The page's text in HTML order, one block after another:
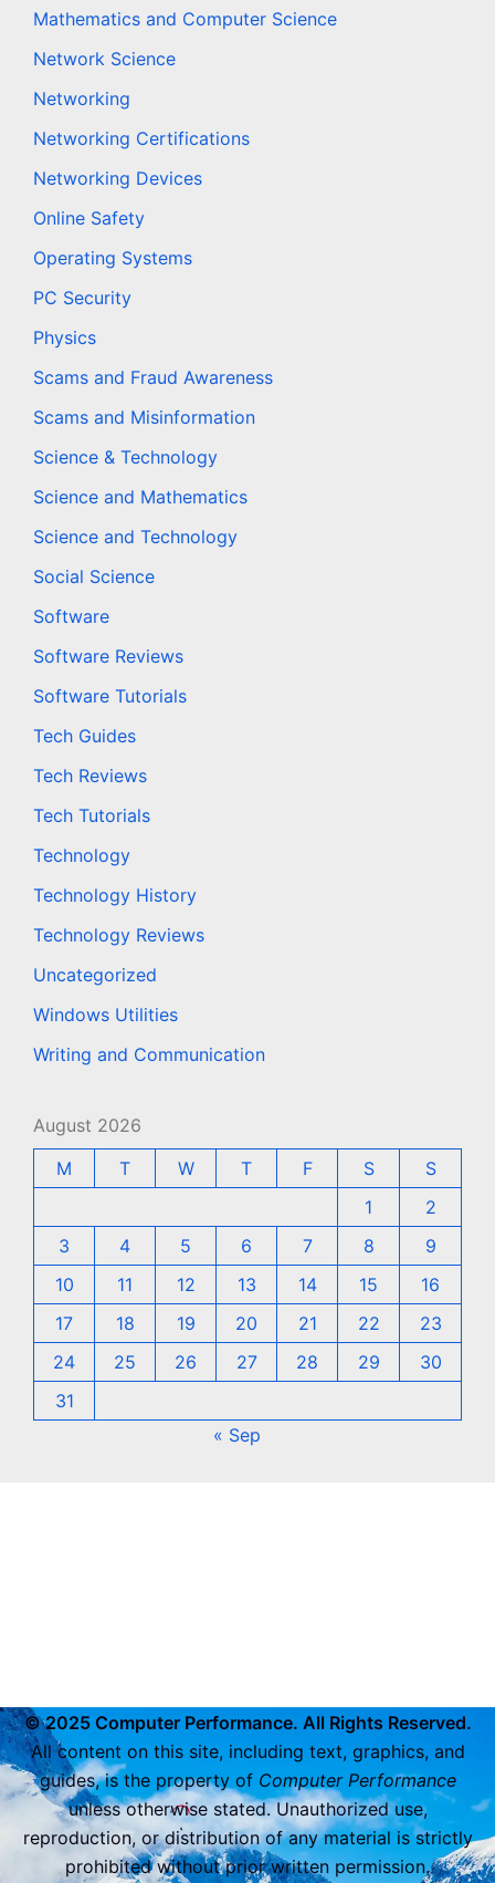
Mathematics and Computer Science
Network Science
Networking
Networking Certifications
Networking Devices
Online Safety
Operating Systems
PC Security
Physics
Scams and Fraud Awareness
Scams and Misinformation
Science & Technology
Science and Mathematics
Science and Technology
Social Science
Software
Software Reviews
Software Tutorials
Tech Guides
Tech Reviews
Tech Tutorials
Technology
Technology History
Technology Reviews
Uncategorized
Windows Utilities
Writing and Communication
August 2026
M
T W T F S
S
1
2
3
4 5 6 7 8
9
10
11 12 13 14 15
16
17
18 19 20 21 22
23
24
25 26 27 28 29
30
31
« Sep
© 2025 Computer Performance. All Rights Reserved.
All content on this site, including text, graphics, and
guides, is the property of Computer Performance
unless otherwise stated. Unauthorized use,
reproduction, or distribution of any material is strictly
prohibited without prior written permission.